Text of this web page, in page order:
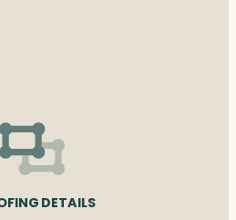
DETAILS